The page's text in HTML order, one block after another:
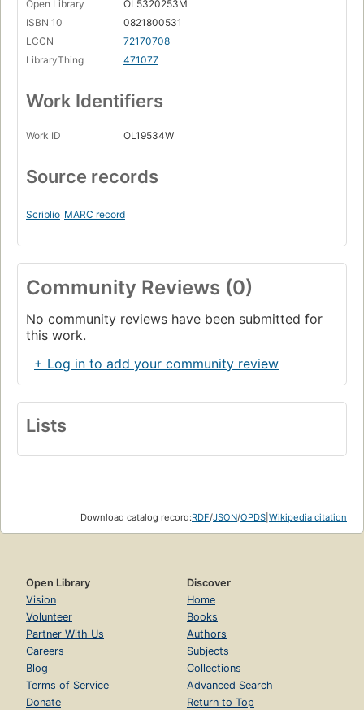
Open Library
OL5320253M
ISBN 10
0821800531
LCCN
72170708
LibraryThing
471077
Work Identifiers
Work ID OL19534W
Source records
Scriblio MARC record
Community Reviews (0)
No community reviews have been submitted for
this work.
+ Log in to add your community review
Lists
Download catalog record:RDF/JSON/OPDS Wikipedia citation
Open Library
Vision
Volunteer
Partner With Us
Careers
Blog
Terms of Service
Donate
Discover
Home
Books
Authors
Subjects
Collections
Advanced Search
Return to Top